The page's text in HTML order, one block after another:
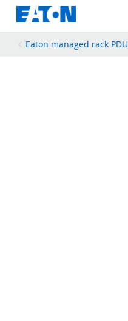
Eaton managed rack PDU